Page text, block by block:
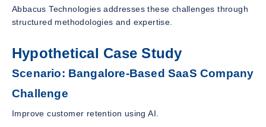
Abbacus Technologies addresses these challenges through
structured methodologies and expertise.
Hypothetical Case Study
Scenario: Bangalore-Based SaaS Company
Challenge
Improve customer retention using AI.